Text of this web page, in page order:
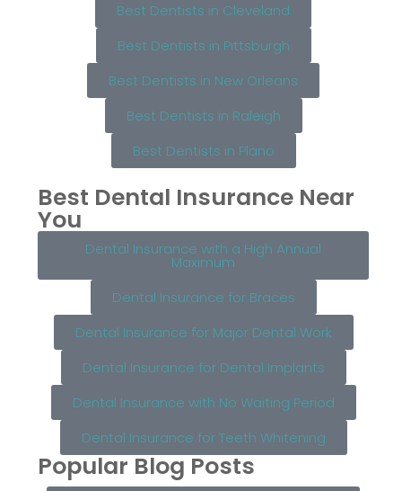
Best Dentists in Cleveland
Best Dentists in Pittsburgh
Best Dentists in New Orleans
Best Dentists in Raleigh
Best Dentists in Plano
Best Dental Insurance Near
You
Dental Insurance with a High Annual
Maximum
Dental Insurance for Braces
Dental Insurance for Major Dental Work
Dental Insurance for Dental Implants
Dental Insurance with No Waiting Period
Dental Insurance for Teeth Whitening
Popular Blog Posts